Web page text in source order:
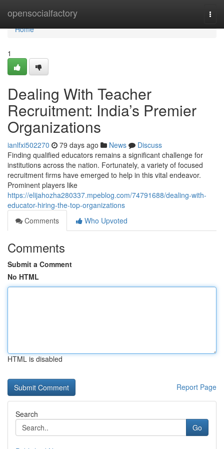
opensocialfactory
Home
Home
1
Dealing With Teacher
Recruitment: India’s Premier
Organizations
ianlfxi502270 79 days ago News
Discuss
Finding qualified educators remains a significant challenge for
institutions across the nation. Fortunately, a variety of focused
recruitment firms have emerged to help in this vital endeavor.
Prominent players like
https://elijahozha280337.mpeblog.com/74791688/dealing-with-
educator-hiring-the-top-organizations
Comments
Who Upvoted
Comments
Submit a Comment
No HTML
HTML is disabled
Report Page
Search
Go